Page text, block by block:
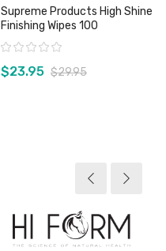
Supreme Products High Shine
Finishing Wipes 100
Rating:
$23.95 $29.95